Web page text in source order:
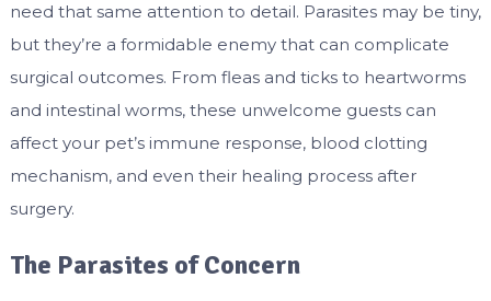
need that same attention to detail. Parasites may be tiny,
but they’re a formidable enemy that can complicate
surgical outcomes. From fleas and ticks to heartworms
and intestinal worms, these unwelcome guests can
affect your pet’s immune response, blood clotting
mechanism, and even their healing process after
surgery.
The Parasites of Concern